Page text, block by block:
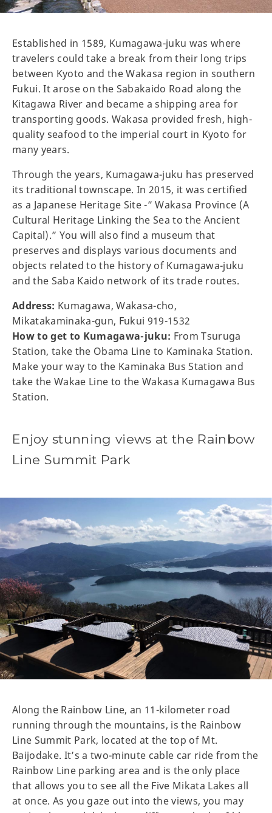
Established in 1589, Kumagawa-juku was where
travelers could take a break from their long trips
between Kyoto and the Wakasa region in southern
Fukui. It arose on the Sabakaido Road along the
Kitagawa River and became a shipping area for
transporting goods. Wakasa provided fresh, high-
quality seafood to the imperial court in Kyoto for
many years.
Through the years, Kumagawa-juku has preserved
its traditional townscape. In 2015, it was certified
as a Japanese Heritage Site -” Wakasa Province (A
Cultural Heritage Linking the Sea to the Ancient
Capital).” You will also find a museum that
preserves and displays various documents and
objects related to the history of Kumagawa-juku
and the Saba Kaido network of its trade routes.
Address: Kumagawa, Wakasa-cho,
Mikatakaminaka-gun, Fukui 919-1532
How to get to Kumagawa-juku: From Tsuruga
Station, take the Obama Line to Kaminaka Station.
Make your way to the Kaminaka Bus Station and
take the Wakae Line to the Wakasa Kumagawa Bus
Station.
Enjoy stunning views at the Rainbow
Line Summit Park
Along the Rainbow Line, an 11-kilometer road
running through the mountains, is the Rainbow
Line Summit Park, located at the top of Mt.
Baijodake. It’s a two-minute cable car ride from the
Rainbow Line parking area and is the only place
that allows you to see all the Five Mikata Lakes all
at once. As you gaze out into the views, you may